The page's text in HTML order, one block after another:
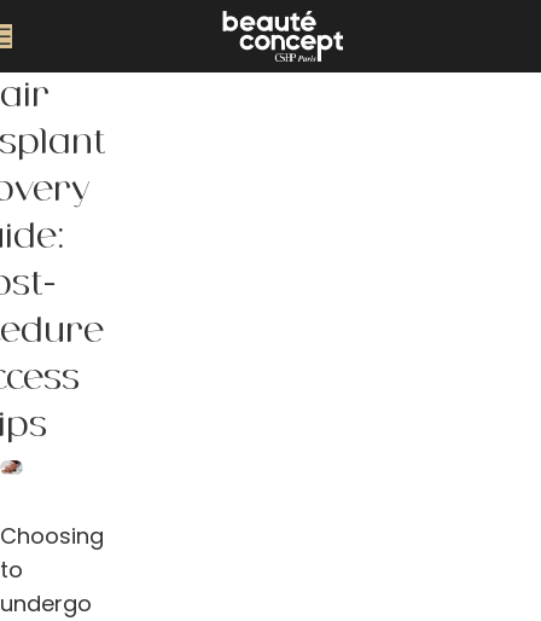
Choosing
to
undergo